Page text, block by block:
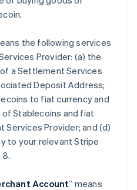
the following services
Provider: (a) the
a Settlement Services
Deposit Address;
to fiat currency and
Stablecoins and fiat
Provider; and (d)
to your relevant Stripe
Account” means